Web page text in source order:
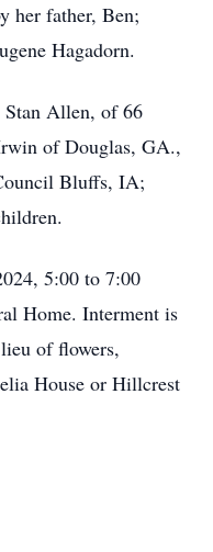
her father, Ben;
Hagadorn.
Stan Allen, of 66
of Douglas, GA.,
Bluffs, IA;
5:00 to 7:00
Home. Interment is
of flowers,
House or Hillcrest